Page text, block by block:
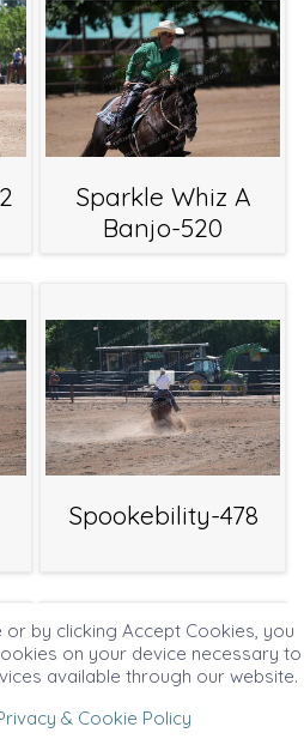
Sparkle Whiz A
Banjo-520
Spookebility-478
by clicking Accept Cookies, you
on your device necessary to
available through our website.
& Cookie Policy